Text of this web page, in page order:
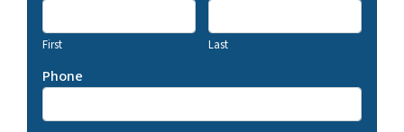
First Last
Phone